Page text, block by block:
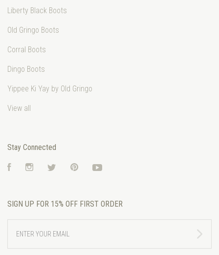
Liberty Black Boots
Old Gringo Boots
Corral Boots
Dingo Boots
Yippee Ki Yay by Old Gringo
View all
Stay Connected
FacebookInstagramTwitter Pinterest
SIGN UP FOR 15% OFF FIRST ORDER
YOUR
EMAIL